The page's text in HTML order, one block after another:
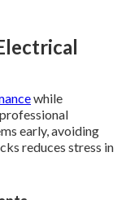
while
early, avoiding
reduces stress in